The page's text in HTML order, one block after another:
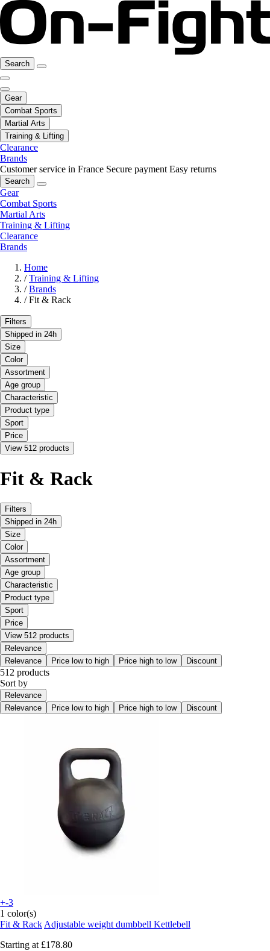
Search
Gear
Combat Sports
Martial Arts
Training & Lifting
Clearance
Brands
Customer service in France Secure payment Easy returns
Search
Gear
Combat Sports
Martial Arts
Training & Lifting
Clearance
Brands
Home
/ Training & Lifting
/ Brands
/ Fit & Rack
Filters
Shipped in 24h
Size
Color
Assortment
Age group
Characteristic
Product type
Sport
Price
View 512 products
Fit & Rack
Filters
Shipped in 24h
Size
Color
Assortment
Age group
Characteristic
Product type
Sport
Price
View 512 products
Relevance
Relevance
Price low to high Price high to low Discount
512 products
Sort by
Relevance
Relevance
Price low to high Price high to low Discount
+-3
1 color(s)
Fit & Rack Adjustable weight dumbbell Kettlebell
Starting at £178.80